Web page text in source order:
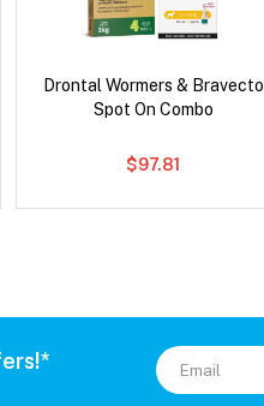
Drontal Wormers & Bravecto
Spot On Combo
$97.81